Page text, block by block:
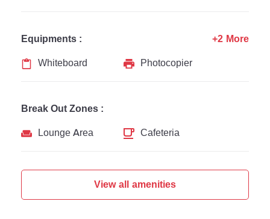
Equipments :
Whiteboard
Photocopier
+2 More
Break Out Zones :
Lounge Area
Cafeteria
View all amenities